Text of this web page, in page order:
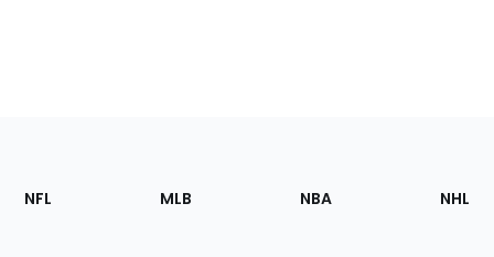
Footer
Sections
NFL MLB NBA NHL